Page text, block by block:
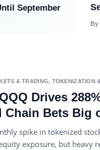
September
By
& TRADING, TOKENIZATION
Drives
Chain Bets Big
spike in tokenized
exposure, but heavy